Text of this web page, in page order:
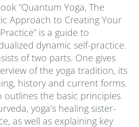
“Quantum Yoga, The
Approach to Creating Your
is a guide to
dynamic self-practice.
of two parts. One gives
of the yoga tradition, its
history and current forms.
outlines the basic principles
yoga’s healing sister-
as well as explaining key